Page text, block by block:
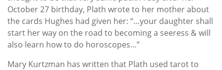
October 27 birthday, Plath wrote to her mother about
the cards Hughes had given her: “…your daughter shall
start her way on the road to becoming a seeress & will
also learn how to do horoscopes…”
Mary Kurtzman has written that Plath used tarot to